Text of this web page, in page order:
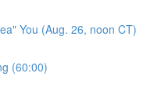
You (Aug. 26, noon CT)
(60:00)